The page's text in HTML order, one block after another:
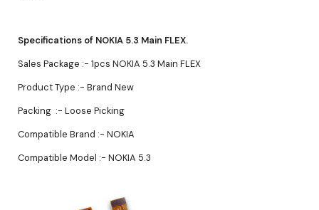
Specifications of NOKIA 5.3 Main FLEX.
Sales Package :- 1pcs NOKIA 5.3 Main FLEX
Product Type :- Brand New
Packing :- Loose Picking
Compatible Brand :- NOKIA
Compatible Model :- NOKIA 5.3